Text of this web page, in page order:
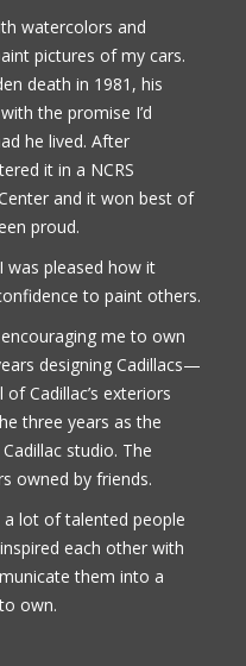
watercolors and
pictures of my cars.
death in 1981, his
the promise I’d
he lived. After
it in a NCRS
and it won best of
proud.
was pleased how it
to paint others.
me to own
designing Cadillacs—
Cadillac’s exteriors
three years as the
studio. The
owned by friends.
lot of talented people
each other with
them into a
own.